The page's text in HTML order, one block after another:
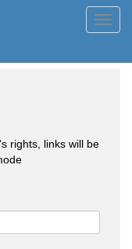
rights, links will be